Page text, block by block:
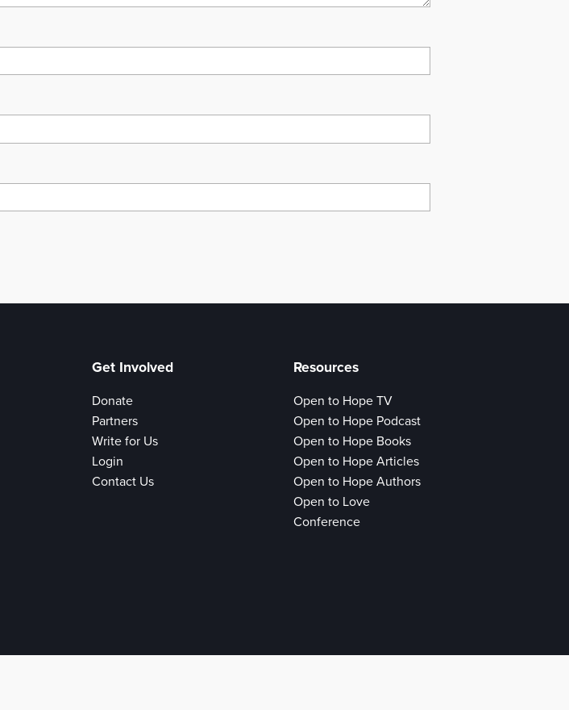
Get Involved
Donate
Partners
Write for Us
Login
Contact Us
Resources
Open to Hope TV
Open to Hope Podcast
Open to Hope Books
Open to Hope Articles
Open to Hope Authors
Open to Love
Conference